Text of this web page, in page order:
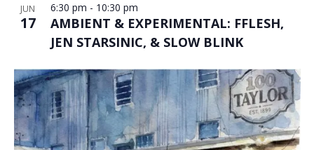
JUN
17
AMBIENT & EXPERIMENTAL: FFLESH,
JEN STARSINIC, & SLOW BLINK
6:30 pm - 10:30 pm